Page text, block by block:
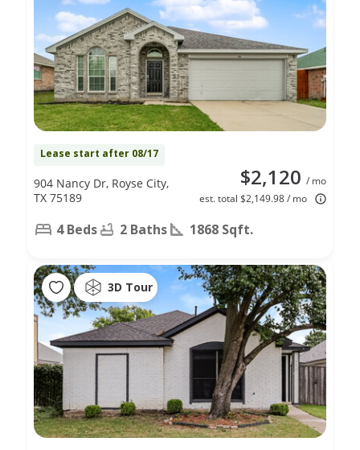
Lease start after 08/17
$2,120 / mo
est. total $2,149.98 / mo
904 Nancy Dr, Royse City,
TX 75189
4 Beds 2 Baths 1868 Sqft.
3D Tour